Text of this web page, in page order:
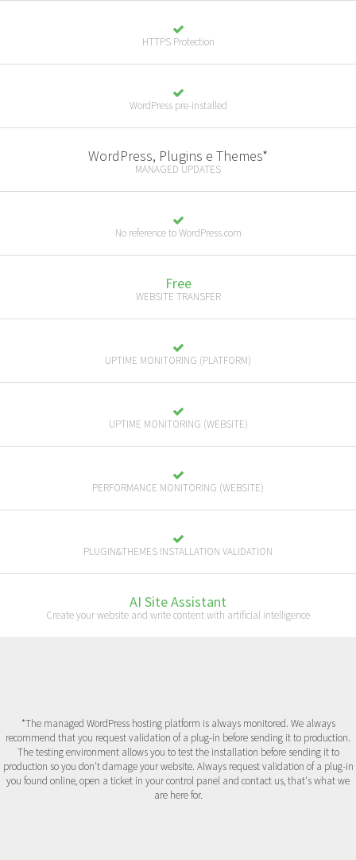
HTTPS Protection
WordPress pre-installed
WordPress, Plugins e Themes*
MANAGED UPDATES
No reference to WordPress.com
Free
WEBSITE TRANSFER
UPTIME MONITORING (PLATFORM)
UPTIME MONITORING (WEBSITE)
PERFORMANCE MONITORING (WEBSITE)
PLUGIN&THEMES INSTALLATION VALIDATION
AI Site Assistant
Create your website and write content with artificial intelligence
*The managed WordPress hosting platform is always monitored. We always
recommend that you request validation of a plug-in before sending it to production.
The testing environment allows you to test the installation before sending it to
production so you don't damage your website. Always request validation of a plug-in
you found online, open a ticket in your control panel and contact us, that's what we
are here for.